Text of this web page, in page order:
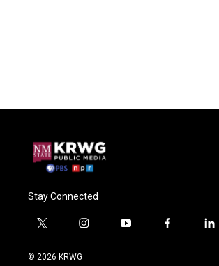
Stay Connected
t
i
i
y
f
l
© 2026 KRWG